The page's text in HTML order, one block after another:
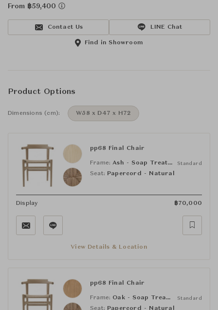
From ฿59,400
Contact Us LINE Chat
Find in Showroom
Product Options
Dimensions (cm): W58 x D47 x H72
pp68 Final Chair
Frame: Ash - Soap Treated Standard
Seat: Papercord - Natural
Display ฿70,000
View Details & Location
pp68 Final Chair
Frame: Oak - Soap Treated Standard
Seat: Papercord - Natural